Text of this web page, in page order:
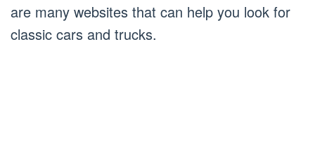
are many websites that can help you look for
classic cars and trucks.